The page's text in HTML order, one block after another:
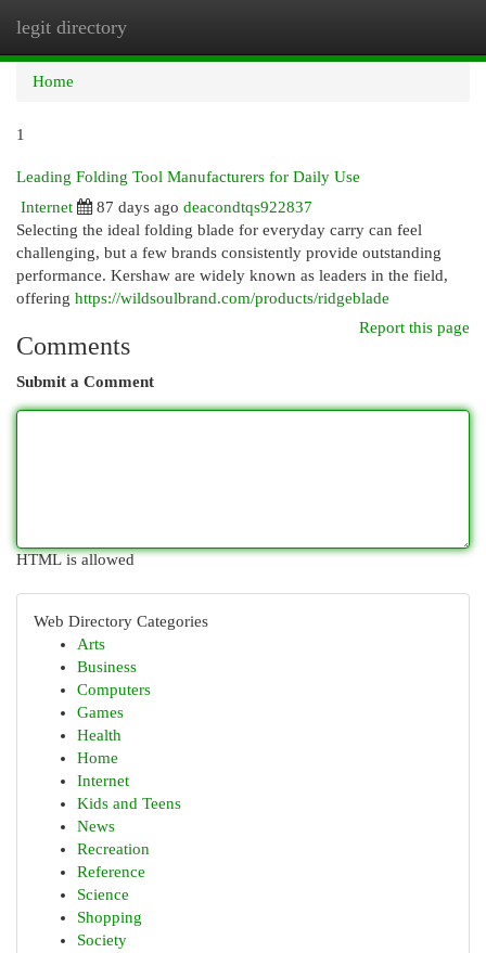
legit directory
Home
1
Leading Folding Tool Manufacturers for Daily Use
Internet
87 days ago deacondtqs922837
Selecting the ideal folding blade for everyday carry can feel
challenging, but a few brands consistently provide outstanding
performance. Kershaw are widely known as leaders in the field,
offering https://wildsoulbrand.com/products/ridgeblade
Report this page
Comments
Submit a Comment
HTML is allowed
Web Directory Categories
Arts
Business
Computers
Games
Health
Home
Internet
Kids and Teens
News
Recreation
Reference
Science
Shopping
Society